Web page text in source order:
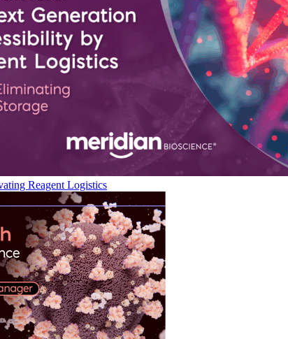
Reagent Logistics